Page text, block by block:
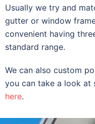
Usually we try and
gutter or window
convenient having
standard range.
We can also custom
you can take a look
here.